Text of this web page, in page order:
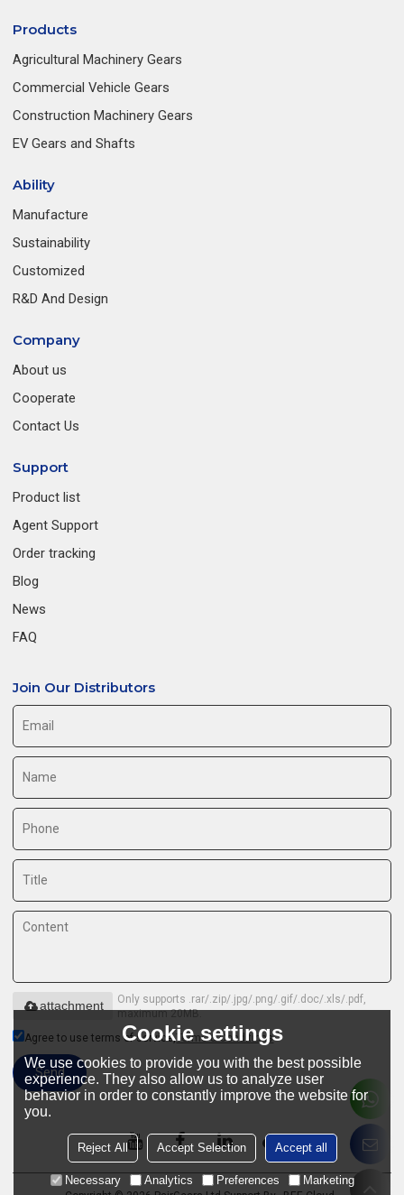
Products
Agricultural Machinery Gears
Commercial Vehicle Gears
Construction Machinery Gears
EV Gears and Shafts
Ability
Manufacture
Sustainability
Customized
R&D And Design
Company
About us
Cooperate
Contact Us
Support
Product list
Agent Support
Order tracking
Blog
News
FAQ
Join Our Distributors
Only supports .rar/.zip/.jpg/.png/.gif/.doc/.xls/.pdf,
maximum 20MB.
attachment
Agree to use terms of service,Terms & Conditions
Send
Cookie settings
We use cookies to provide you with the best possible
experience. They also allow us to analyze user
behavior in order to constantly improve the website for
you.
Reject All Accept Selection Accept all
Necessary Analytics Preferences Marketing